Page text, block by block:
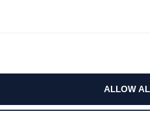
ALLOW